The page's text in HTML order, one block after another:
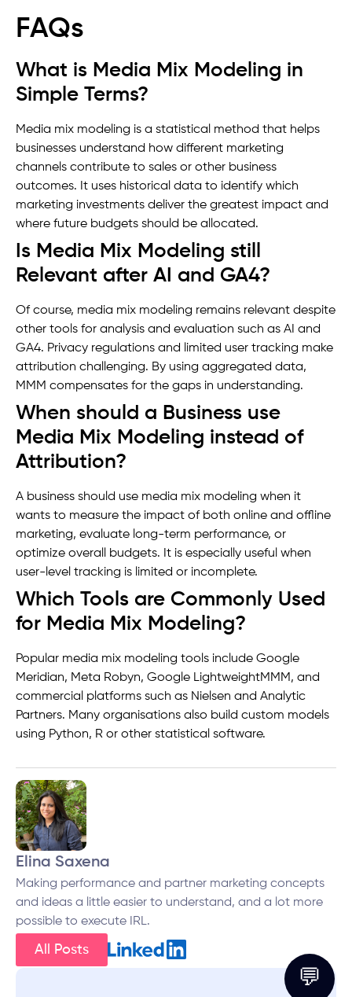
FAQs
What is Media Mix Modeling in
Simple Terms?
Media mix modeling is a statistical method that helps
businesses understand how different marketing
channels contribute to sales or other business
outcomes. It uses historical data to identify which
marketing investments deliver the greatest impact and
where future budgets should be allocated.
Is Media Mix Modeling still
Relevant after AI and GA4?
Of course, media mix modeling remains relevant despite
other tools for analysis and evaluation such as AI and
GA4. Privacy regulations and limited user tracking make
attribution challenging. By using aggregated data,
MMM compensates for the gaps in understanding.
When should a Business use
Media Mix Modeling instead of
Attribution?
A business should use media mix modeling when it
wants to measure the impact of both online and offline
marketing, evaluate long-term performance, or
optimize overall budgets. It is especially useful when
user-level tracking is limited or incomplete.
Which Tools are Commonly Used
for Media Mix Modeling?
Popular media mix modeling tools include Google
Meridian, Meta Robyn, Google LightweightMMM, and
commercial platforms such as Nielsen and Analytic
Partners. Many organisations also build custom models
using Python, R or other statistical software.
Elina Saxena
Making performance and partner marketing concepts
and ideas a little easier to understand, and a lot more
possible to execute IRL.
All Posts
💬